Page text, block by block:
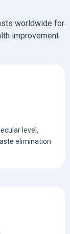
worldwide for
improvement
level,
elimination